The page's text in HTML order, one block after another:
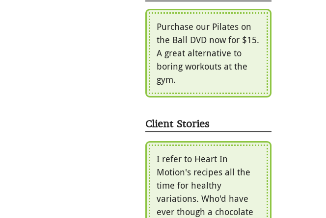
Purchase our Pilates on
the Ball DVD now for $15.
A great alternative to
boring workouts at the
gym.
Client Stories
I refer to Heart In
Motion's recipes all the
time for healthy
variations. Who'd have
ever though a chocolate